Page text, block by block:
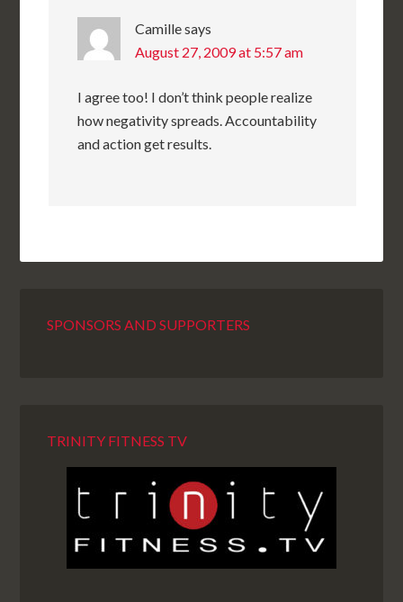
Camillesays
August 27, 2009 at 5:57 am
I agree too! I don’t think people realize
how negativity spreads. Accountability
and action get results.
SPONSORS AND SUPPORTERS
TRINITY FITNESS TV